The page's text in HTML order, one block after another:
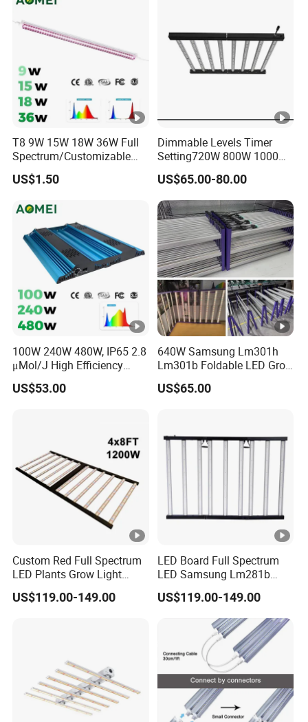
T8 9W 15W 18W 36W Full
Spectrum/Customizable
Spectrum LED Grow Light
for Vertical Farming Shelf
US$1.50
Dimmable Levels Timer
Setting720W 800W 1000W
LED Plant Grow Light
US$65.00-80.00
100W 240W 480W, IP65 2.8
μMol/J High Efficiency
Dimming + Rj14 Quantum
LED Grow Light for
US$53.00
640W Samsung Lm301h
Lm301b Foldable LED Grow
Light Bar Full Spectrum
LED Grow Light for Plant
US$65.00
Custom Red Full Spectrum
LED Plants Grow Light
Lamps Foldable LED Lamp
Strip for Indoor Plants
US$119.00-149.00
LED Board Full Spectrum
LED Samsung Lm281b
720W LED Grow Light
US$119.00-149.00